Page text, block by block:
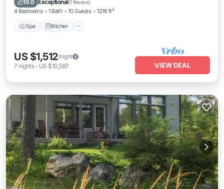
10.0 Exceptional(1 Review)
4 Bedrooms 1 Bath 10 Guests 1216 ft²
Spa Kitchen
US $1,512/night
7 nights- US $10,587 VIEW DEAL